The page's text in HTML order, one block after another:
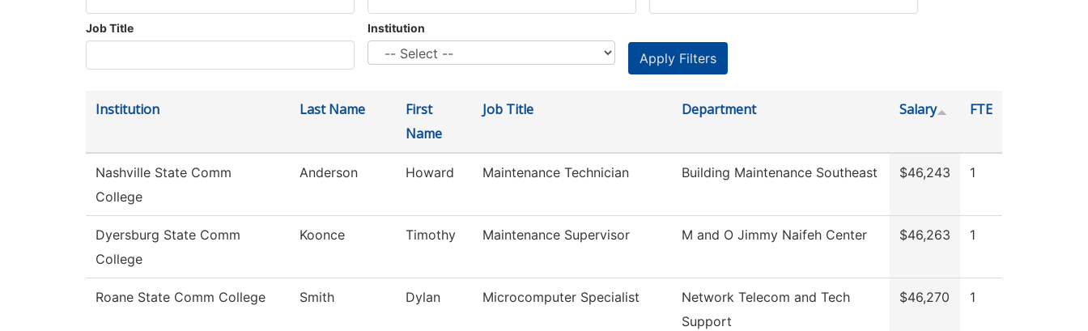
Job Title Institution
Institution Last Name
First
Name
Job Title Department Salary FTE
Nashville State Comm
College
Anderson Howard Maintenance Technician Building Maintenance Southeast $46,243 1
Dyersburg State Comm
College
Koonce Timothy Maintenance Supervisor M and O Jimmy Naifeh Center $46,263 1
Roane State Comm College Smith Dylan Microcomputer Specialist
Network Telecom and Tech
Support
$46,270 1